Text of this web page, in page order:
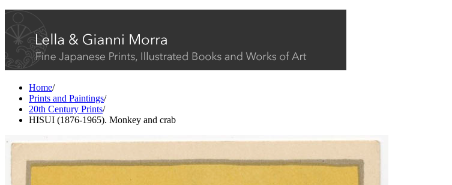
Home/
Prints and Paintings/
20th Century Prints/
HISUI (1876-1965). Monkey and crab